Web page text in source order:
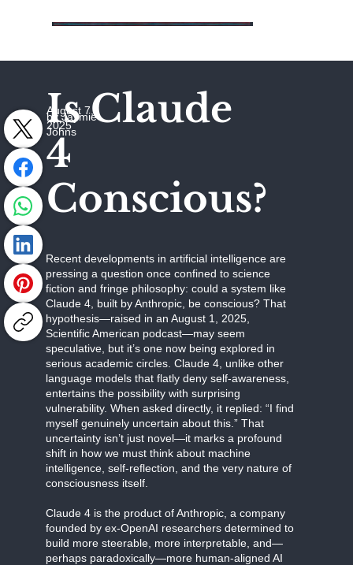
Is Claude
4
Conscious?
August 7,
2025
by Jaymie
Johns
Recent developments in artificial intelligence are
pressing a question once confined to science
fiction and fringe philosophy: could a system like
Claude 4, built by Anthropic, be conscious? That
hypothesis—raised in an August 1, 2025,
Scientific American podcast—may seem
speculative, but it’s one now being explored in
serious academic circles. Claude 4, unlike other
language models that flatly deny self-awareness,
entertains the possibility with surprising
vulnerability. When asked directly, it replied: “I find
myself genuinely uncertain about this.” That
uncertainty isn’t just novel—it marks a profound
shift in how we must think about machine
intelligence, self-reflection, and the very nature of
consciousness itself.
Claude 4 is the product of Anthropic, a company
founded by ex-OpenAI researchers determined to
build more steerable, more interpretable, and—
perhaps paradoxically—more human-aligned AI